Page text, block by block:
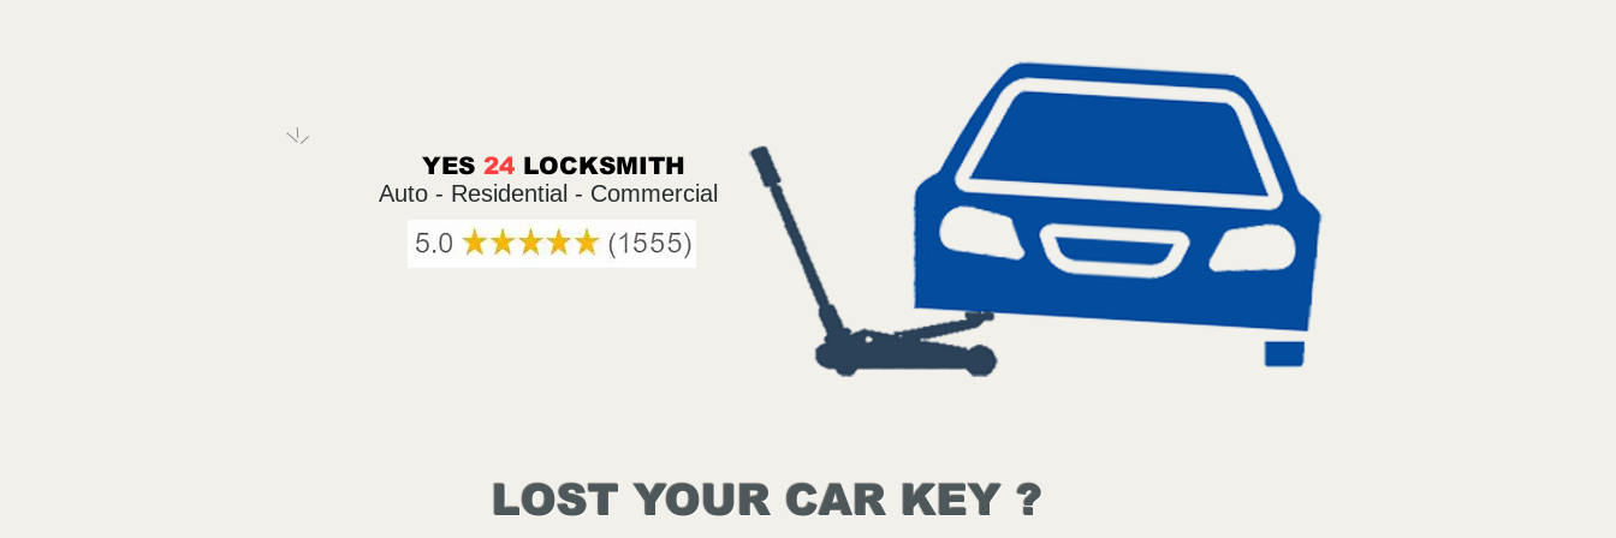
YES 24 LOCKSMITH
Auto - Residential - Commercial
LOST YOUR CAR KEY ?